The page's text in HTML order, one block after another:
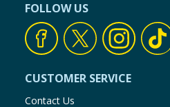
FOLLOW US
CUSTOMER SERVICE
Contact Us